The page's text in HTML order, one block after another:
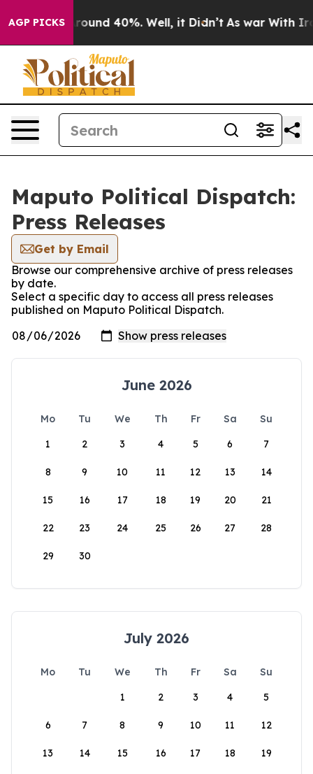
AGP PICKS
a Floor Around 40%. Well, it Didn’t As war With Iran
Maputo Political Dispatch:
Press Releases
Get by Email
Browse our comprehensive archive of press releases
by date.
Select a specific day to access all press releases
published on Maputo Political Dispatch.
June 2026
Mo Tu We Th Fr Sa
Su
1
2 3 4 5 6 7
8 9 10 11 12 13 14
15 16 17 18 19 20 21
22 23 24 25 26 27 28
29 30
July 2026
Mo Tu We Th Fr Sa
Su
1
2 3 4 5
6 7 8 9 10 11 12
13 14 15 16 17 18 19